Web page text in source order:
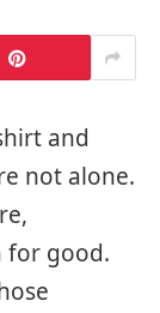
and
not alone.
for good.